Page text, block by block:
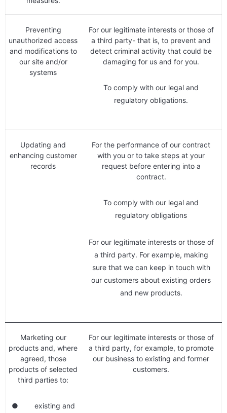
Preventing
unauthorized access
and modifications to
our site and/or
systems
For our legitimate interests or those of
a third party- that is, to prevent and
detect criminal activity that could be
damaging for us and for you.
To comply with our legal and
regulatory obligations.
Updating and
enhancing customer
records
For the performance of our contract
with you or to take steps at your
request before entering into a
contract.
To comply with our legal and
regulatory obligations
For our legitimate interests or those of
a third party. For example, making
sure that we can keep in touch with
our customers about existing orders
and new products.
Marketing our
products and, where
agreed, those
products of selected
third parties to:
● existing and
For our legitimate interests or those of
a third party, for example, to promote
our business to existing and former
customers.